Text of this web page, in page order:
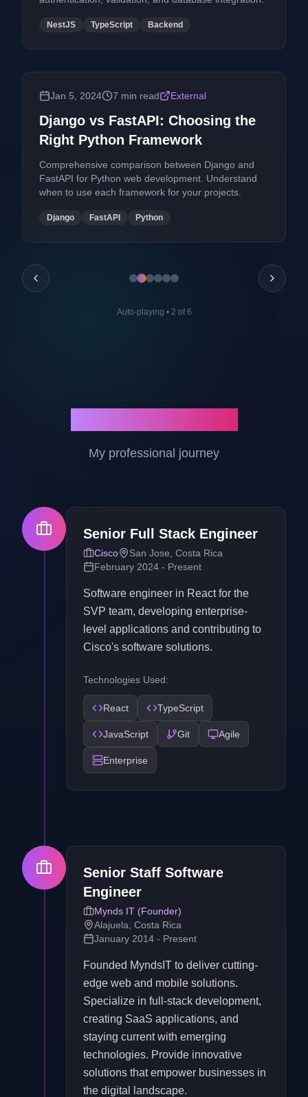
NestJS TypeScript Backend
Jan 5, 2024 7 min read External
Django vs FastAPI: Choosing the
Right Python Framework
Comprehensive comparison between Django and
FastAPI for Python web development. Understand
when to use each framework for your projects.
Django FastAPI Python
Previous posts Next
Auto-playing • 2 of6
My professional journey
Senior Full Stack Engineer
Cisco
San Jose, Costa Rica
February 2024 - Present
Software engineer in React for the
SVP team, developing enterprise-
level applications and contributing to
Cisco's software solutions.
Technologies Used:
React TypeScript
JavaScript Git Agile
Enterprise
Senior Staff Software
Engineer
Mynds IT (Founder)
Alajuela, Costa Rica
January 2014 - Present
Founded MyndsIT to deliver cutting-
edge web and mobile solutions.
Specialize in full-stack development,
creating SaaS applications, and
staying current with emerging
technologies. Provide innovative
solutions that empower businesses in
the digital landscape.